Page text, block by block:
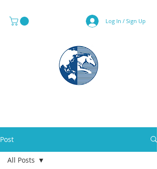
Log In / Sign Up
Post
All Posts